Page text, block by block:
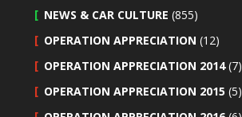
NEWS & CAR CULTURE (855)
OPERATION APPRECIATION (12)
OPERATION APPRECIATION 2014(7)
OPERATION APPRECIATION 2015 (5)